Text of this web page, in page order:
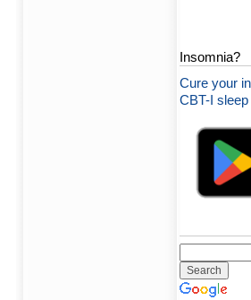
Insomnia?
Cure your
CBT-I sleep